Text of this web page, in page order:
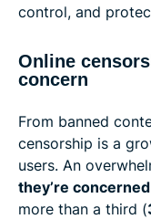
control, and
Online
concern
From banned
censorship is a
users. An
they’re
more than a third (